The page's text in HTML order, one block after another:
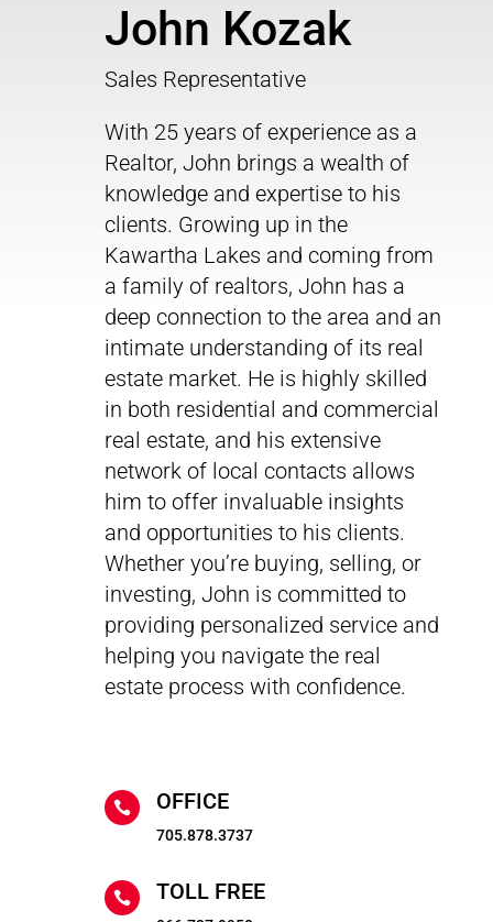
John Kozak
Sales Representative
With 25 years of experience as a
Realtor, John brings a wealth of
knowledge and expertise to his
clients. Growing up in the
Kawartha Lakes and coming from
a family of realtors, John has a
deep connection to the area and an
intimate understanding of its real
estate market. He is highly skilled
in both residential and commercial
real estate, and his extensive
network of local contacts allows
him to offer invaluable insights
and opportunities to his clients.
Whether you’re buying, selling, or
investing, John is committed to
providing personalized service and
helping you navigate the real
estate process with confidence.
 OFFICE
705.878.3737
 TOLL FREE